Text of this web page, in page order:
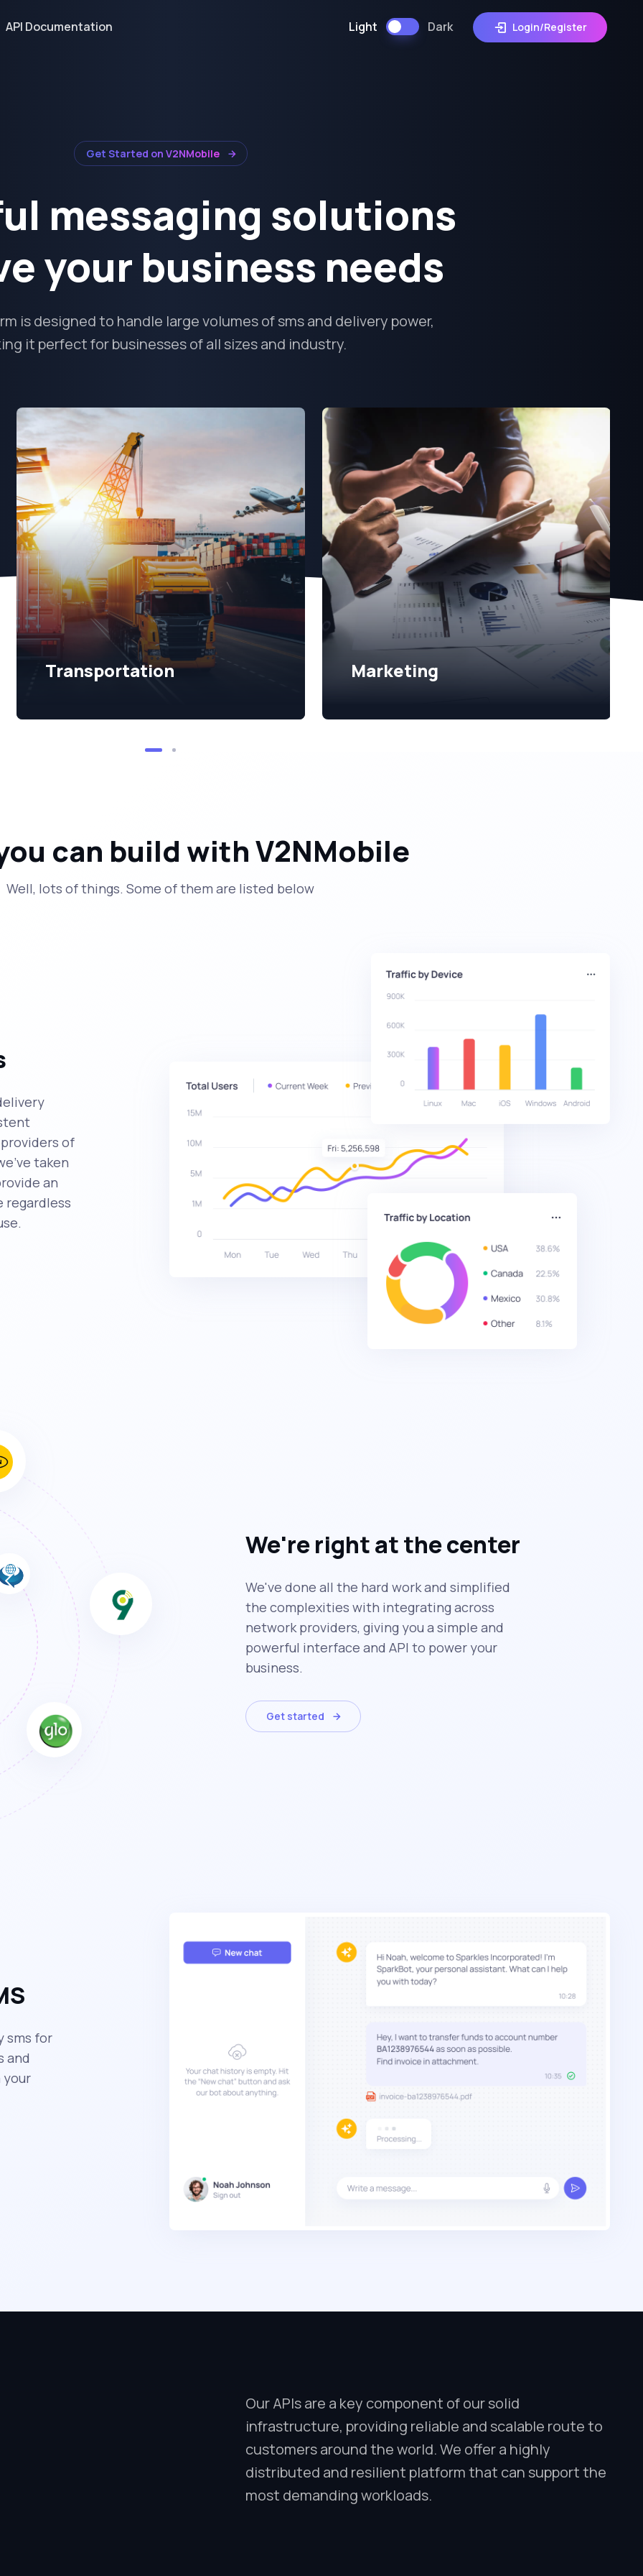
API Documentation Light Dark Login/Register
Get Started on V2NMobile
messaging solutions
your business needs
is designed to handle large volumes of sms and delivery power,
it perfect for businesses of all sizes and industry.
Transportation Marketing
can build with V2NMobile
Well, lots of things. Some of them are listed below
of
taken
an
We're right at the center
We've done all the hard work and simplified
the complexities with integrating across
network providers, giving you a simple and
powerful interface and API to power your
business.
Get started
sms for
and
your
Our APIs are a key component of our solid
infrastructure, providing reliable and scalable route to
customers around the world. We offer a highly
distributed and resilient platform that can support the
most demanding workloads.